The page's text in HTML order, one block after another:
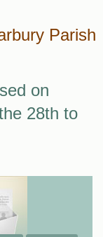
Parish
on
28th to